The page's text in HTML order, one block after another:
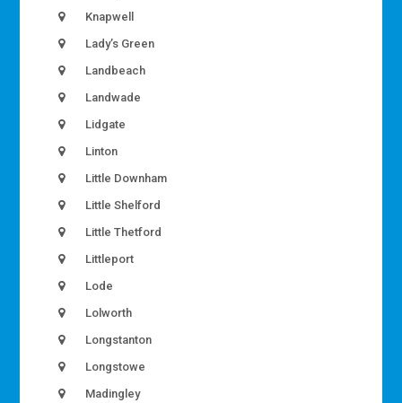
Knapwell
Lady’s Green
Landbeach
Landwade
Lidgate
Linton
Little Downham
Little Shelford
Little Thetford
Littleport
Lode
Lolworth
Longstanton
Longstowe
Madingley